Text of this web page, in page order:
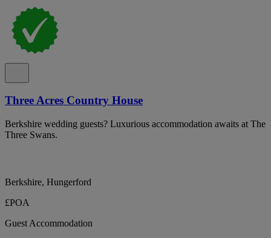
Three Acres Country House
Berkshire wedding guests? Luxurious accommodation awaits at The
Three Swans.
Berkshire, Hungerford
£POA
Guest Accommodation